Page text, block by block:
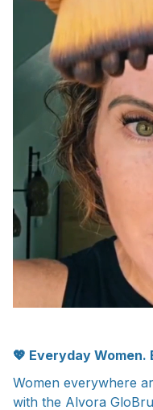
💖 Everyday Women.
Women everywhere
with the Alvora